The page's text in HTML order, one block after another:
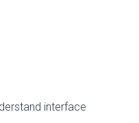
interface